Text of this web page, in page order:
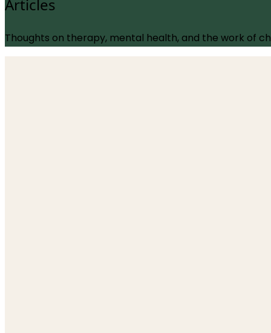
Articles
Thoughts on therapy, mental health, and the work of